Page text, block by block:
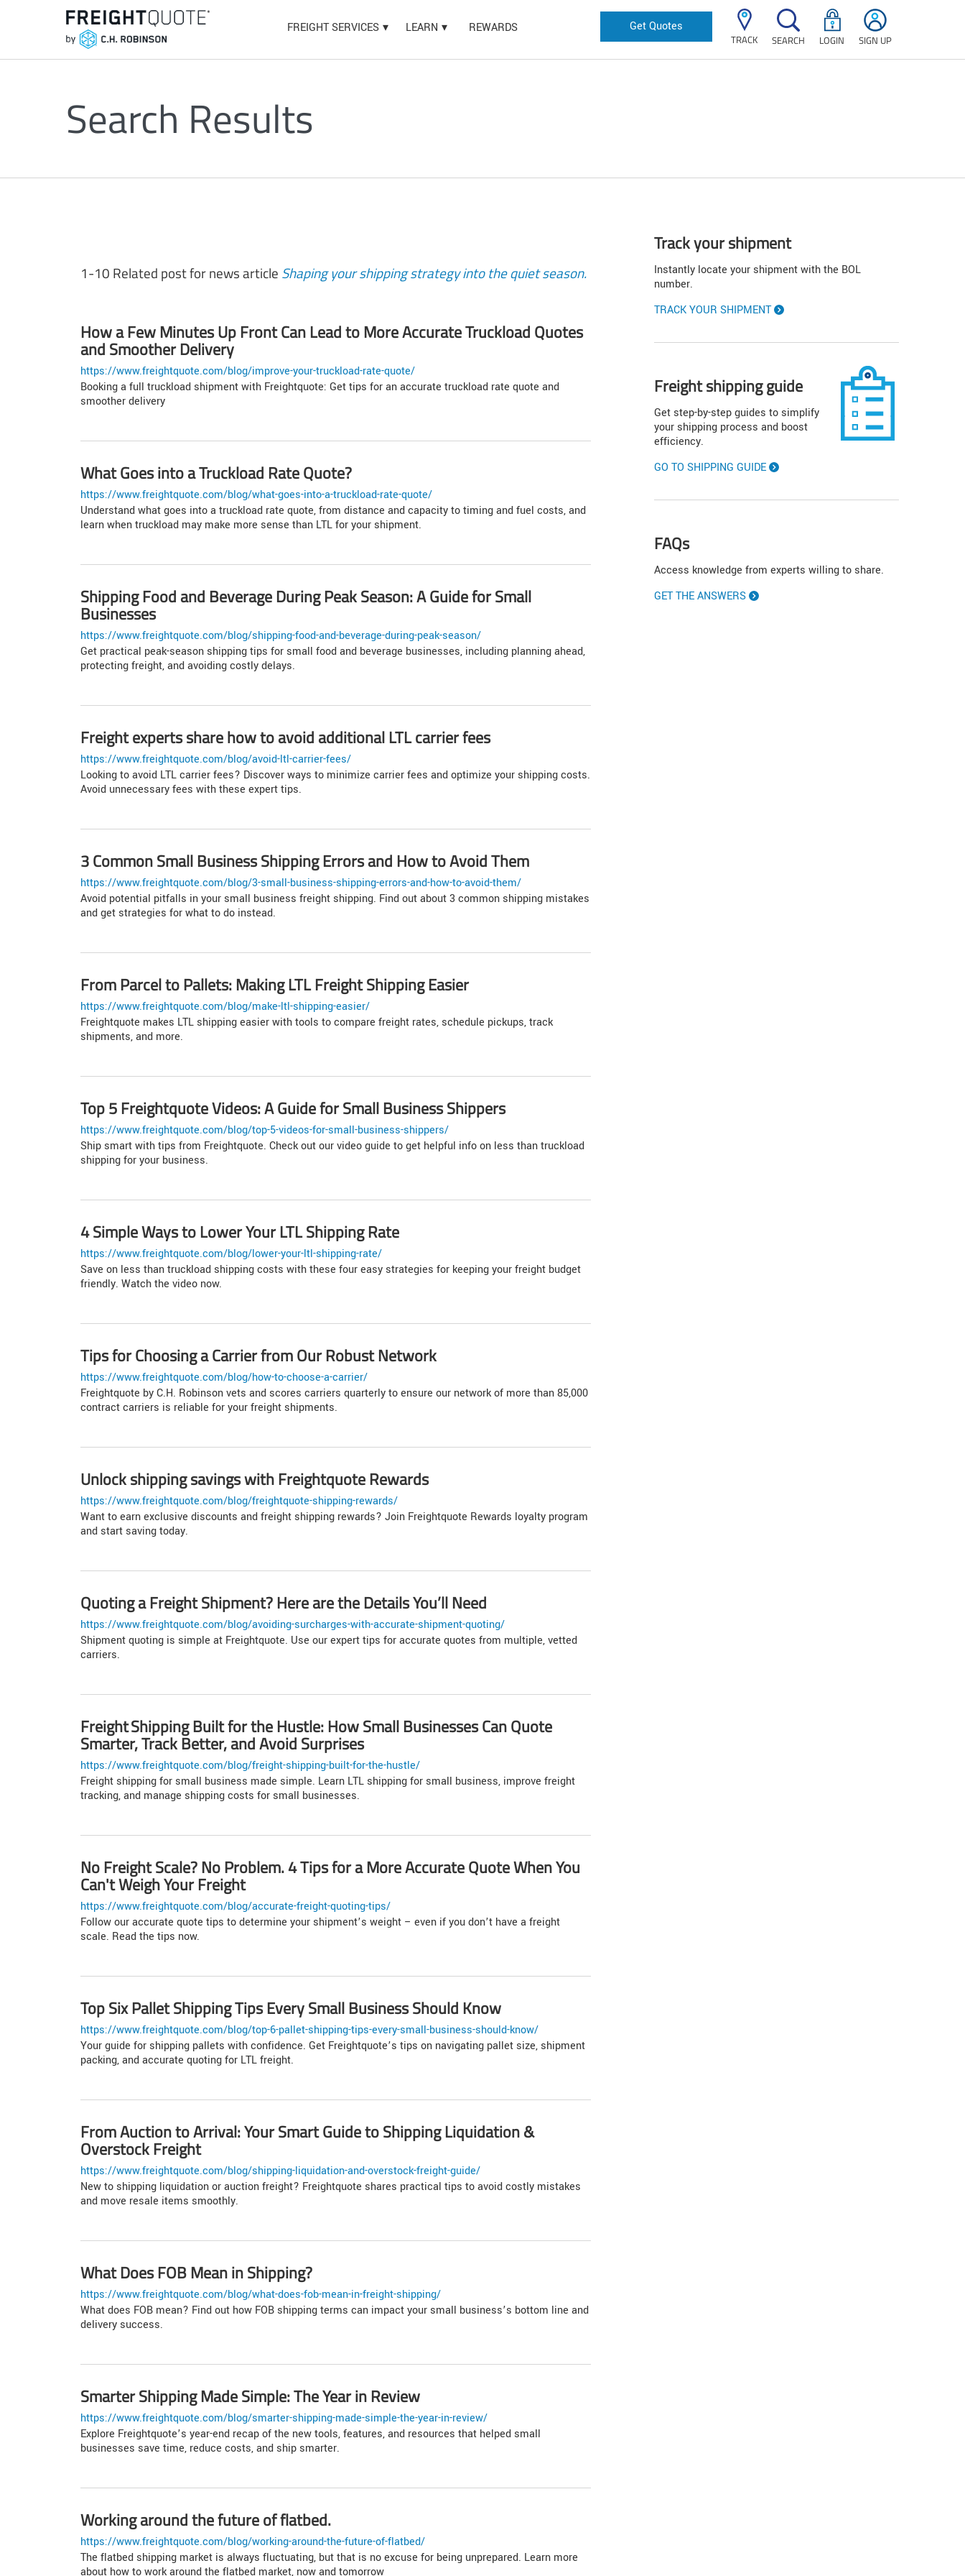
FREIGHT SERVICES LEARN REWARDS Get Quotes
TRACK SEARCH LOGIN SIGN UP
Search Results
1-10 Related post for news article Shaping your shipping strategy into the quiet season.
How a Few Minutes Up Front Can Lead to More Accurate Truckload Quotes
and Smoother Delivery
https://www.freightquote.com/blog/improve-your-truckload-rate-quote/
Booking a full truckload shipment with Freightquote: Get tips for an accurate truckload rate quote and
smoother delivery
What Goes into a Truckload Rate Quote?
https://www.freightquote.com/blog/what-goes-into-a-truckload-rate-quote/
Understand what goes into a truckload rate quote, from distance and capacity to timing and fuel costs, and
learn when truckload may make more sense than LTL for your shipment.
Shipping Food and Beverage During Peak Season: A Guide for Small
Businesses
https://www.freightquote.com/blog/shipping-food-and-beverage-during-peak-season/
Get practical peak-season shipping tips for small food and beverage businesses, including planning ahead,
protecting freight, and avoiding costly delays.
Freight experts share how to avoid additional LTL carrier fees
https://www.freightquote.com/blog/avoid-ltl-carrier-fees/
Looking to avoid LTL carrier fees? Discover ways to minimize carrier fees and optimize your shipping costs.
Avoid unnecessary fees with these expert tips.
3 Common Small Business Shipping Errors and How to Avoid Them
https://www.freightquote.com/blog/3-small-business-shipping-errors-and-how-to-avoid-them/
Avoid potential pitfalls in your small business freight shipping. Find out about 3 common shipping mistakes
and get strategies for what to do instead.
From Parcel to Pallets: Making LTL Freight Shipping Easier
https://www.freightquote.com/blog/make-ltl-shipping-easier/
Freightquote makes LTL shipping easier with tools to compare freight rates, schedule pickups, track
shipments, and more.
Top 5 Freightquote Videos: A Guide for Small Business Shippers
https://www.freightquote.com/blog/top-5-videos-for-small-business-shippers/
Ship smart with tips from Freightquote. Check out our video guide to get helpful info on less than truckload
shipping for your business.
4 Simple Ways to Lower Your LTL Shipping Rate
https://www.freightquote.com/blog/lower-your-ltl-shipping-rate/
Save on less than truckload shipping costs with these four easy strategies for keeping your freight budget
friendly. Watch the video now.
Tips for Choosing a Carrier from Our Robust Network
https://www.freightquote.com/blog/how-to-choose-a-carrier/
Freightquote by C.H. Robinson vets and scores carriers quarterly to ensure our network of more than 85,000
contract carriers is reliable for your freight shipments.
Unlock shipping savings with Freightquote Rewards
https://www.freightquote.com/blog/freightquote-shipping-rewards/
Want to earn exclusive discounts and freight shipping rewards? Join Freightquote Rewards loyalty program
and start saving today.
Quoting a Freight Shipment? Here are the Details You’ll Need
https://www.freightquote.com/blog/avoiding-surcharges-with-accurate-shipment-quoting/
Shipment quoting is simple at Freightquote. Use our expert tips for accurate quotes from multiple, vetted
carriers.
Freight Shipping Built for the Hustle: How Small Businesses Can Quote
Smarter, Track Better, and Avoid Surprises
https://www.freightquote.com/blog/freight-shipping-built-for-the-hustle/
Freight shipping for small business made simple. Learn LTL shipping for small business, improve freight
tracking, and manage shipping costs for small businesses.
No Freight Scale? No Problem. 4 Tips for a More Accurate Quote When You
Can't Weigh Your Freight
https://www.freightquote.com/blog/accurate-freight-quoting-tips/
Follow our accurate quote tips to determine your shipment’s weight – even if you don’t have a freight
scale. Read the tips now.
Top Six Pallet Shipping Tips Every Small Business Should Know
https://www.freightquote.com/blog/top-6-pallet-shipping-tips-every-small-business-should-know/
Your guide for shipping pallets with confidence. Get Freightquote’s tips on navigating pallet size, shipment
packing, and accurate quoting for LTL freight.
From Auction to Arrival: Your Smart Guide to Shipping Liquidation &
Overstock Freight
https://www.freightquote.com/blog/shipping-liquidation-and-overstock-freight-guide/
New to shipping liquidation or auction freight? Freightquote shares practical tips to avoid costly mistakes
and move resale items smoothly.
What Does FOB Mean in Shipping?
https://www.freightquote.com/blog/what-does-fob-mean-in-freight-shipping/
What does FOB mean? Find out how FOB shipping terms can impact your small business’s bottom line and
delivery success.
Smarter Shipping Made Simple: The Year in Review
https://www.freightquote.com/blog/smarter-shipping-made-simple-the-year-in-review/
Explore Freightquote’s year-end recap of the new tools, features, and resources that helped small
businesses save time, reduce costs, and ship smarter.
Working around the future of flatbed.
https://www.freightquote.com/blog/working-around-the-future-of-flatbed/
The flatbed shipping market is always fluctuating, but that is no excuse for being unprepared. Learn more
about how to work around the flatbed market, now and tomorrow
Track your shipment
Instantly locate your shipment with the BOL
number.
TRACK YOUR SHIPMENT
Freight shipping guide
Get step-by-step guides to simplify
your shipping process and boost
efficiency.
GO TO SHIPPING GUIDE
FAQs
Access knowledge from experts willing to share.
GET THE ANSWERS